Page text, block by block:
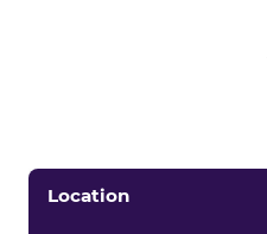
Location